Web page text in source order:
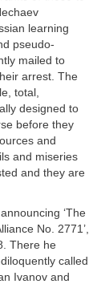
learning
pseudo-
mailed to
arrest. The
total,
designed to
before they
and
and miseries
and they are
‘The
No. 2771’,
There he
called
Ivanov and